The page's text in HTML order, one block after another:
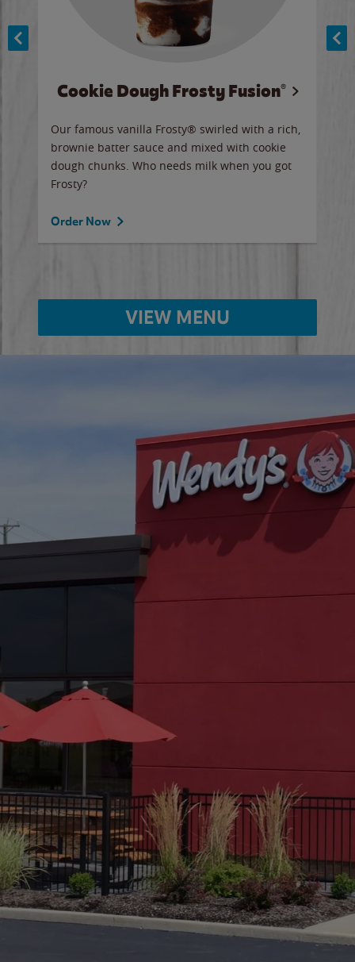
Cookie Dough Frosty Fusion®
Our famous vanilla Frosty® swirled with a rich,
brownie batter sauce and mixed with cookie
dough chunks. Who needs milk when you got
Frosty?
Order Now
VIEW MENU